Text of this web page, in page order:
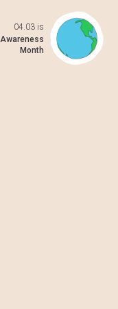
04.03 is
Month
Open